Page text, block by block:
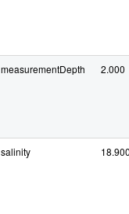
measurementDepth 2.000
salinity